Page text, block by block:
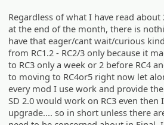
Regardless of what I have read
at the end of the month, there is
have that eager/cant wait/curious
from RC1.2 - RC2/3 only because it
to RC3 only a week or 2 before RC4
to moving to RC4or5 right now let
every mod I use work and provide
SD 2.0 would work on RC3 even then
upgrade.... so in short unless there